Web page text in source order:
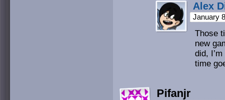
Alex
January
Those
new
did,
time
Pifanjr